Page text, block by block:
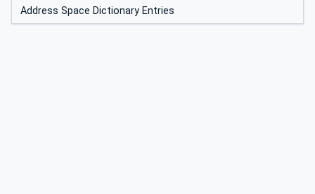
Address Space Dictionary Entries